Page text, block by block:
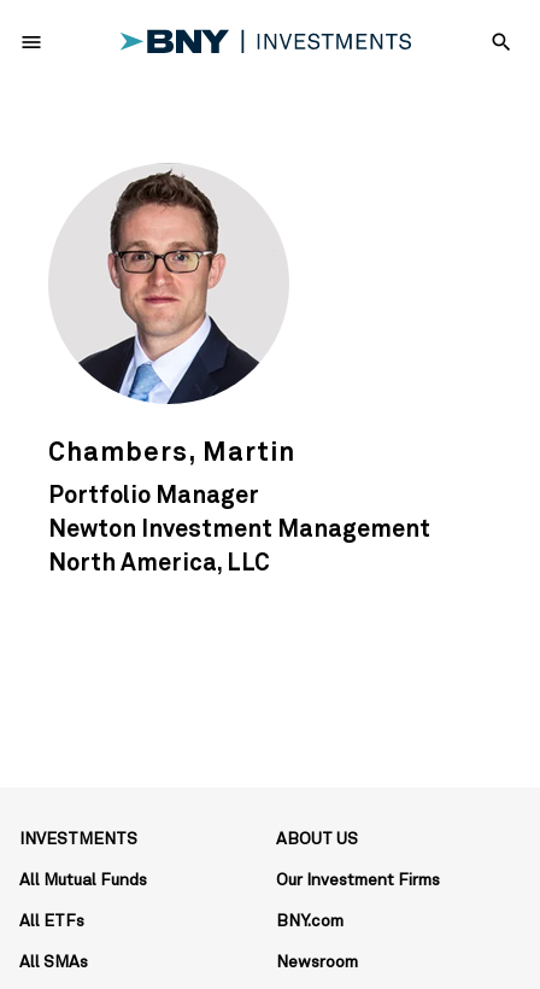
menu search
Chambers, Martin
Portfolio Manager
Newton Investment Management
North America, LLC
INVESTMENTS
All Mutual Funds
All ETFs
All SMAs
ABOUT US
Our Investment Firms
BNY.com
Newsroom